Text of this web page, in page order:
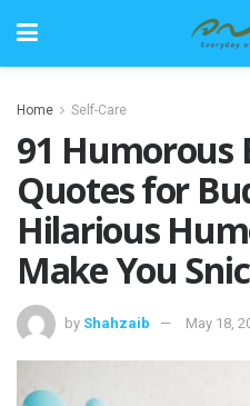
Home Self-Care
91 Humorous
Quotes for
Hilarious
Make You
by Shahzaib May 18,